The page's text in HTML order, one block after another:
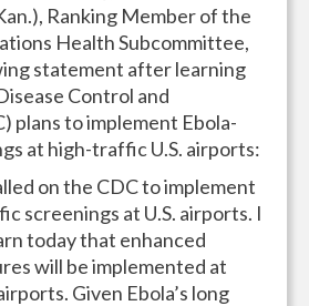
Ranking Member of the
Health Subcommittee,
statement after learning
Control and
plans to implement Ebola-
at high-traffic U.S. airports:
on the CDC to implement
screenings at U.S. airports. I
today that enhanced
will be implemented at
Given Ebola’s long